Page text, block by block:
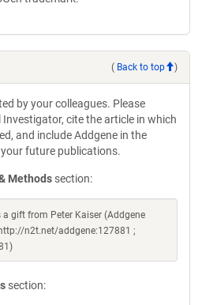
( Back to top )
by your colleagues. Please
cite the article in which
and include Addgene in the
future publications.
Methods section:
a gift from Peter Kaiser (Addgene
n2t.net/addgene:127881 ;
section: